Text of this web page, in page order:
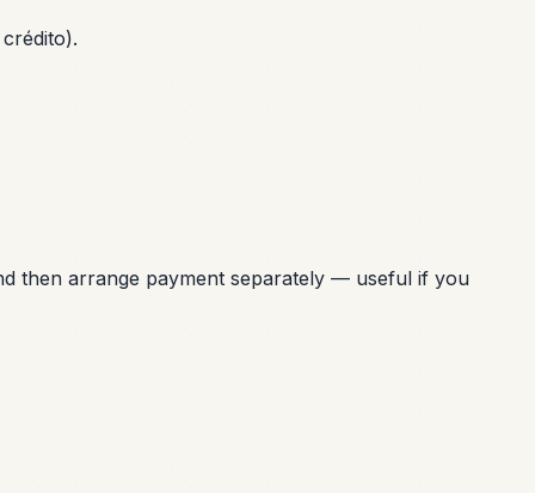
then arrange payment separately — useful if you